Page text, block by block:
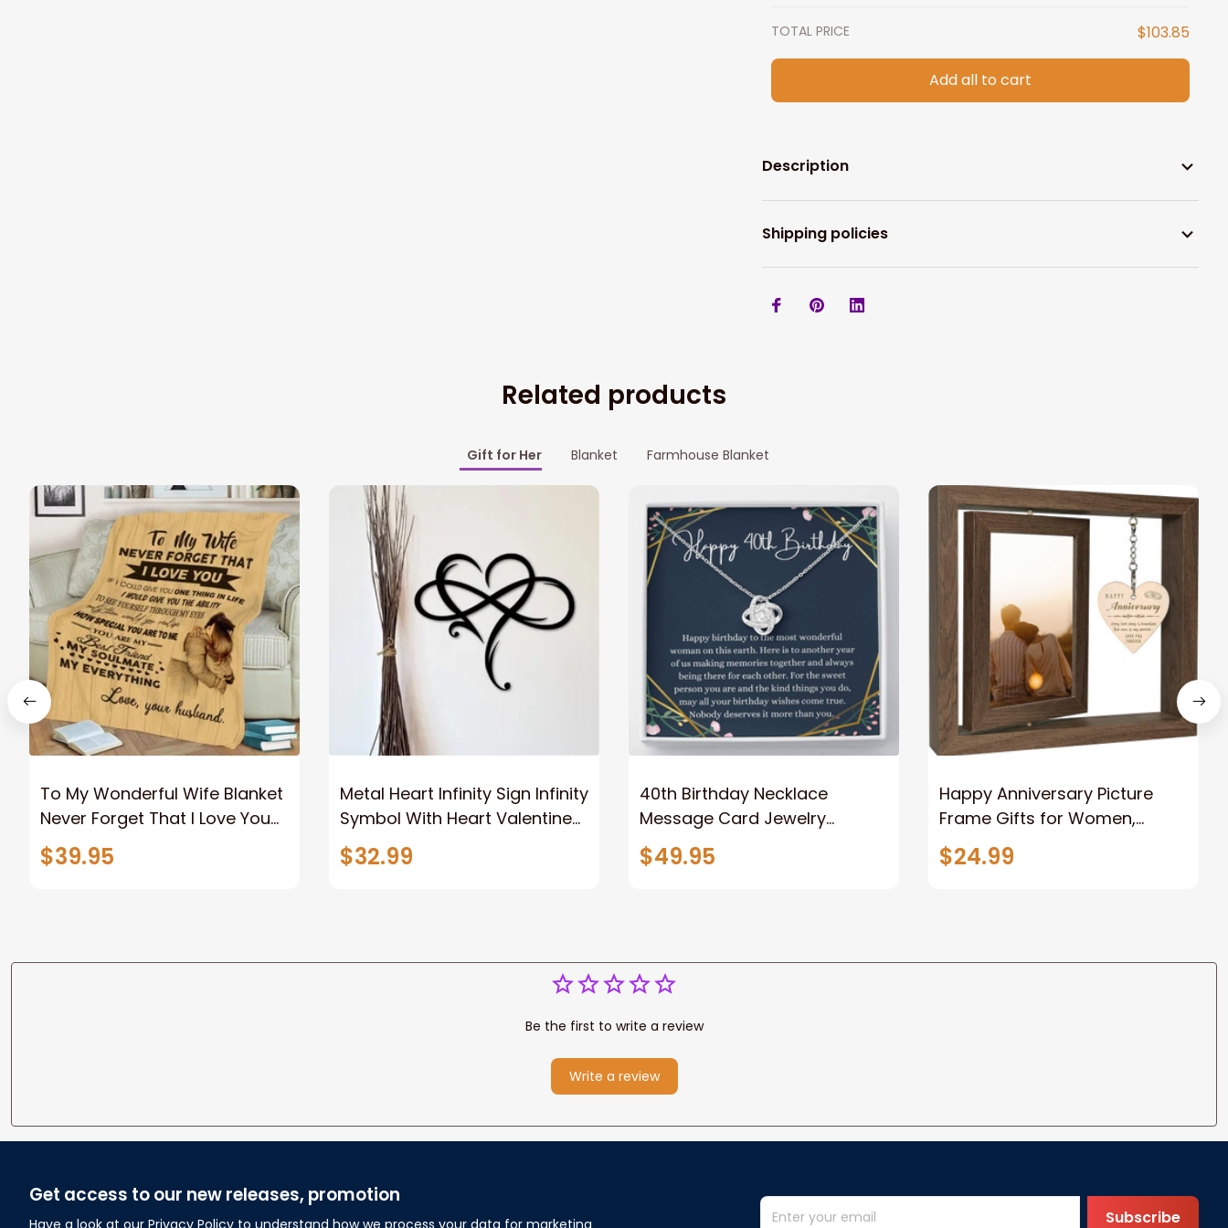
TOTAL PRICE $103.85
Add all to cart
Description
Shipping policies
Related products
Gift for Her Blanket Farmhouse Blanket
To My Wonderful Wife Blanket
Never Forget That I Love You
Anniversary Bithday Gift for
Wife
$39.95
Metal Heart Infinity Sign Infinity
Symbol With Heart Valentine
Couples Gift Gift For Her Gift
For Him Metal Love Sign
$32.99
40th Birthday Necklace
Message Card Jewelry
Handmade Necklace-
Personalized Gift Love Knot
$49.95
Happy Anniversary Picture
Frame Gifts for Women,
Rustic Wood Floating
Wedding Gifts for Her Him
$24.99
Be the first to write a review
Write a review
Get access to our new releases, promotion
Have a look at our Privacy Policy to understand how we process your data for marketing Subscribe